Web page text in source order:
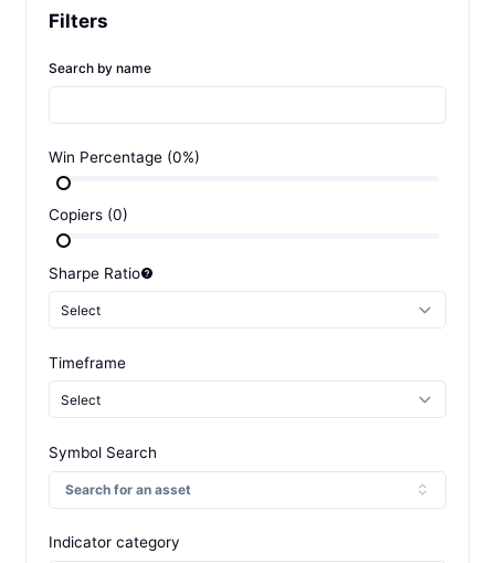
Filters
Search by name
Win Percentage(0%)
Copiers(0)
Sharpe Ratio
Select
Timeframe
Select
Symbol Search
Search for an asset
Indicator category